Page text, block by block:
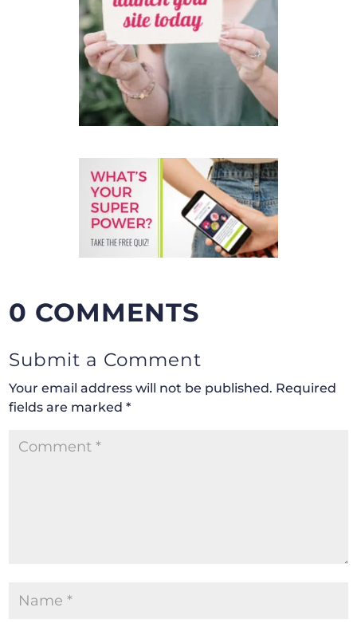
0 COMMENTS
Submit a Comment
Your email address will not be published. Required
fields are marked*